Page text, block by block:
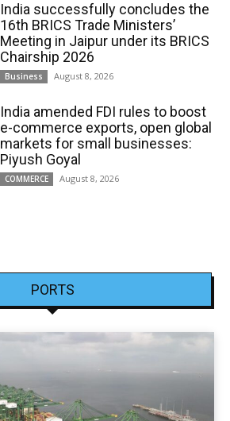
India successfully concludes the
16th BRICS Trade Ministers’
Meeting in Jaipur under its BRICS
Chairship 2026
Business August 8, 2026
India amended FDI rules to boost
e-commerce exports, open global
markets for small businesses:
Piyush Goyal
COMMERCE August 8, 2026
PORTS